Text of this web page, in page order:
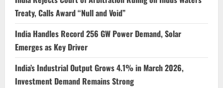
Treaty, Calls Award “Null and Void”
India Handles Record 256 GW Power Demand, Solar
Emerges as Key Driver
India’s Industrial Output Grows 4.1% in March 2026,
Investment Demand Remains Strong